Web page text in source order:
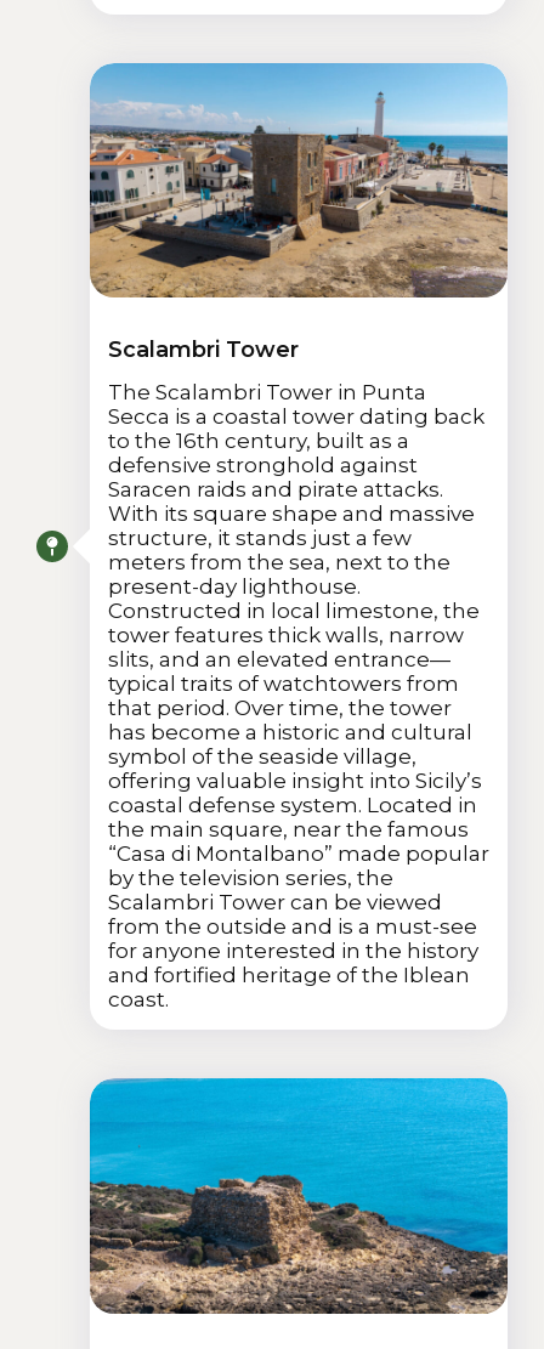
Scalambri Tower
The Scalambri Tower in Punta
Secca is a coastal tower dating back
to the 16th century, built as a
defensive stronghold against
Saracen raids and pirate attacks.
With its square shape and massive
structure, it stands just a few
meters from the sea, next to the
present-day lighthouse.
Constructed in local limestone, the
tower features thick walls, narrow
slits, and an elevated entrance—
typical traits of watchtowers from
that period. Over time, the tower
has become a historic and cultural
symbol of the seaside village,
offering valuable insight into Sicily’s
coastal defense system. Located in
the main square, near the famous
“Casa di Montalbano” made popular
by the television series, the
Scalambri Tower can be viewed
from the outside and is a must-see
for anyone interested in the history
and fortified heritage of the Iblean
coast.